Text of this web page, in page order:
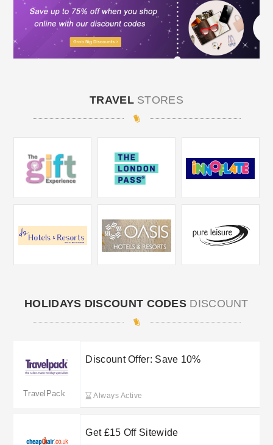
TRAVELSTORES
HOLIDAYS DISCOUNT CODES DISCOUNT
TravelPack
Discount Offer: Save 10%
Always Active
Get £15 Off Sitewide